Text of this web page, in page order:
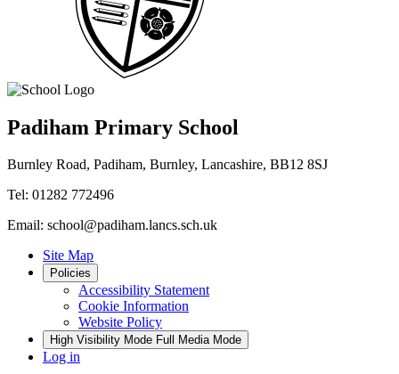
Padiham Primary School
Burnley Road, Padiham, Burnley, Lancashire, BB12 8SJ
Tel: 01282 772496
Email: school@padiham.lancs.sch.uk
Site Map
Policies
Accessibility Statement
Cookie Information
Website Policy
High Visibility Mode Full Media Mode
Log in